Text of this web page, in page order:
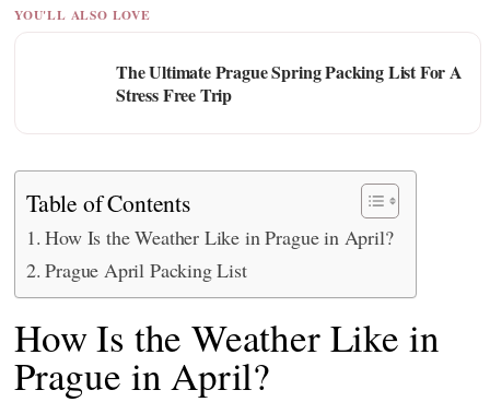
YOU'LL ALSO LOVE
The Ultimate Prague Spring Packing List For A
Stress Free Trip
Table of Contents
How Is the Weather Like in Prague in April?
Prague April Packing List
How Is the Weather Like in
Prague in April?